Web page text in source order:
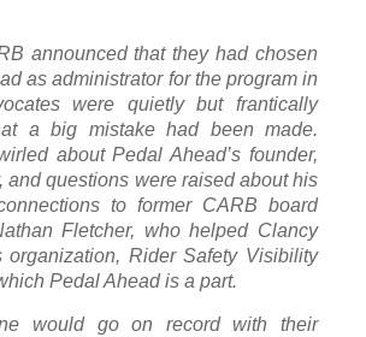
announced that they had chosen
as administrator for the program in
were quietly but frantically
a big mistake had been made.
about Pedal Ahead’s founder,
and questions were raised about his
to former CARB board
Fletcher, who helped Clancy
organization, Rider Safety Visibility
Pedal Ahead is a part.
would go on record with their